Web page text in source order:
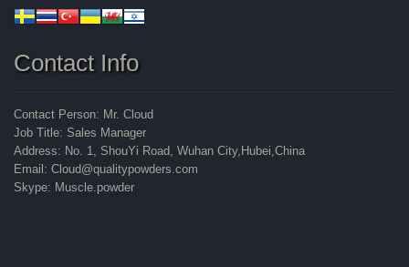
Contact Info
Contact Person: Mr. Cloud
Job Title: Sales Manager
Address: No. 1, ShouYi Road, Wuhan City,Hubei,China
Email: Cloud@qualitypowders.com
Skype: Muscle.powder